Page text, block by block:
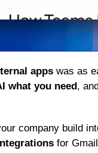
apps was as
what you need ,
company build
for